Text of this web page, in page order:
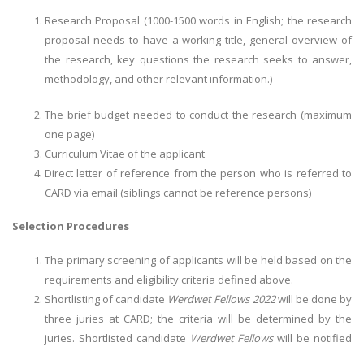
Research Proposal (1000-1500 words in English; the research
proposal needs to have a working title, general overview of
the research, key questions the research seeks to answer,
methodology, and other relevant information.)
The brief budget needed to conduct the research (maximum
one page)
Curriculum Vitae of the applicant
Direct letter of reference from the person who is referred to
CARD via email (siblings cannot be reference persons)
Selection Procedures
The primary screening of applicants will be held based on the
requirements and eligibility criteria defined above.
Shortlisting of candidate Werdwet Fellows 2022will be done by
three juries at CARD; the criteria will be determined by the
juries. Shortlisted candidate Werdwet Fellowswill be notified